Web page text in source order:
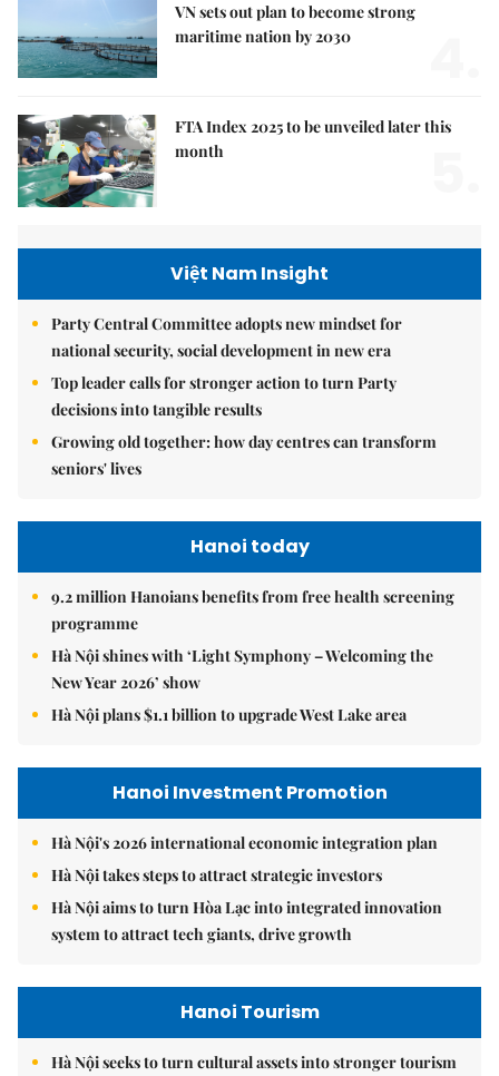
VN sets out plan to become strong
maritime nation by 2030
FTA Index 2025 to be unveiled later this
month
Việt Nam Insight
Party Central Committee adopts new mindset for
national security, social development in new era
Top leader calls for stronger action to turn Party
decisions into tangible results
Growing old together: how day centres can transform
seniors' lives
Hanoi today
9.2 million Hanoians benefits from free health screening
programme
Hà Nội shines with ‘Light Symphony – Welcoming the
New Year 2026’ show
Hà Nội plans $1.1 billion to upgrade West Lake area
Hanoi Investment Promotion
Hà Nội's 2026 international economic integration plan
Hà Nội takes steps to attract strategic investors
Hà Nội aims to turn Hòa Lạc into integrated innovation
system to attract tech giants, drive growth
Hanoi Tourism
Hà Nội seeks to turn cultural assets into stronger tourism